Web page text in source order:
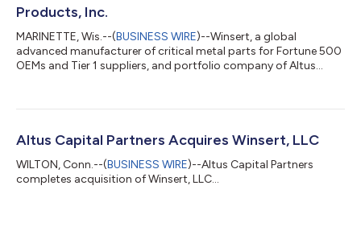
Products, Inc.
MARINETTE, Wis.--(BUSINESS WIRE)--Winsert, a global
advanced manufacturer of critical metal parts for Fortune 500
OEMs and Tier 1 suppliers, and portfolio company of Altus
manufacturer of exotic cobalt alloys headquartered in
since acquiring the company earlier this year. Winsert is an
award-winning Wisconsin...
Altus Capital Partners Acquires Winsert, LLC
WILTON, Conn.--(BUSINESS WIRE)--Altus Capital Partners
completes acquisition of Winsert, LLC...